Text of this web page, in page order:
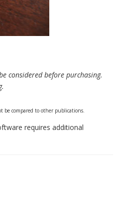
considered before purchasing.
be compared to other publications.
requires additional